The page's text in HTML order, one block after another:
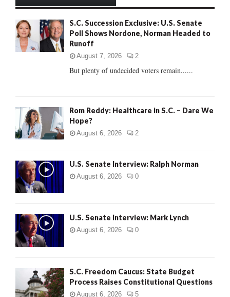
o
r
R
S.C. Succession Exclusive: U.S. Senate
Poll Shows Nordone, Norman Headed to
Runoff
August 7, 2026 2
But plenty of undecided voters remain......
Rom Reddy: Healthcare in S.C. – Dare We
Hope?
August 6, 2026 2
U.S. Senate Interview: Ralph Norman
August 6, 2026 0
U.S. Senate Interview: Mark Lynch
August 6, 2026 0
S.C. Freedom Caucus: State Budget
Process Raises Constitutional Questions
August 6, 2026 5